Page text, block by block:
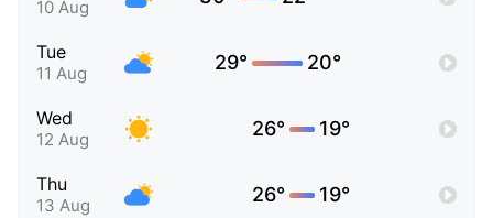
10 Aug
Tue
11 Aug 29° 20°
Wed
12 Aug 26° 19°
Thu
13 Aug 26° 19°